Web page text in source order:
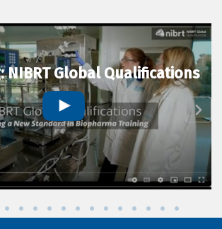
NIBRT Global Qualifications